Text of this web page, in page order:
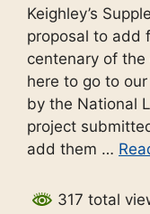
Keighley’s
proposal to add
centenary of the
here to go to
by the National
project
add them …
317 total